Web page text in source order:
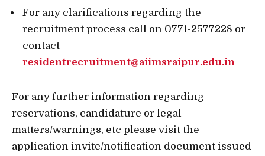
For any clarifications regarding the
recruitment process call on 0771-2577228 or
contact
residentrecruitment@aiimsraipur.edu.in
For any further information regarding
reservations, candidature or legal
matters/warnings, etc please visit the
application invite/notification document issued